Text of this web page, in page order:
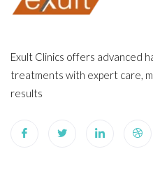
Exult Clinics offers advanced
treatments with expert care,
results